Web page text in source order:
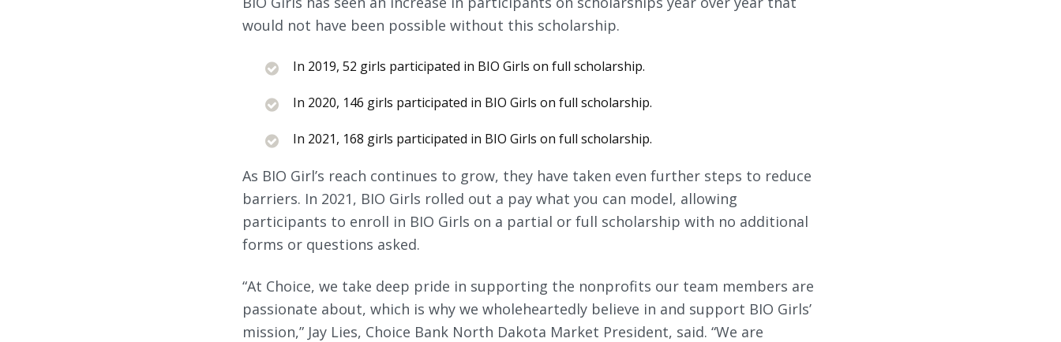
would not have been possible without this scholarship.
In 2019, 52 girls participated in BIO Girls on full scholarship.
In 2020, 146 girls participated in BIO Girls on full scholarship.
In 2021, 168 girls participated in BIO Girls on full scholarship.
As BIO Girl’s reach continues to grow, they have taken even further steps to reduce
barriers. In 2021, BIO Girls rolled out a pay what you can model, allowing
participants to enroll in BIO Girls on a partial or full scholarship with no additional
forms or questions asked.
“At Choice, we take deep pride in supporting the nonprofits our team members are
passionate about, which is why we wholeheartedly believe in and support BIO Girls’
mission,” Jay Lies, Choice Bank North Dakota Market President, said. “We are